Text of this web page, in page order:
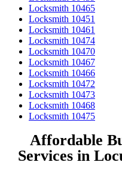
Locksmith 10465
Locksmith 10451
Locksmith 10461
Locksmith 10474
Locksmith 10470
Locksmith 10467
Locksmith 10466
Locksmith 10472
Locksmith 10473
Locksmith 10468
Locksmith 10475
Affordable
Services in